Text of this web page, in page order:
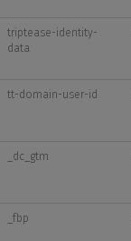
triptease-identity-
data
tt-domain-user-id
_dc_gtm
_fbp